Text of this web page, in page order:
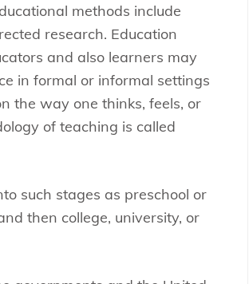
methods include
research. Education
and also learners may
in formal or informal settings
the way one thinks, feels, or
of teaching is called
such stages as preschool or
then college, university, or